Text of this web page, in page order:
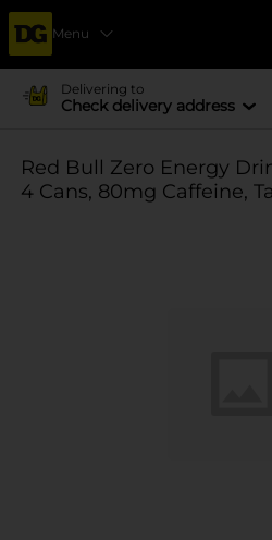
Menu
Delivering to
Check delivery address
Red Bull Zero Energy
4 Cans, 80mg Caffeine,